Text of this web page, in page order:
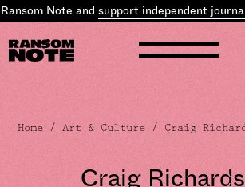
Note andsupport independent
Home /Art & Culture / Craig
Craig